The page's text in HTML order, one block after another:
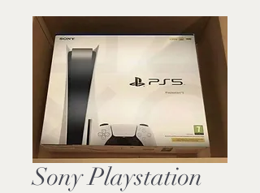
Sony Playstation